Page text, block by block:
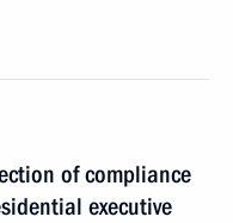
of compliance
executive